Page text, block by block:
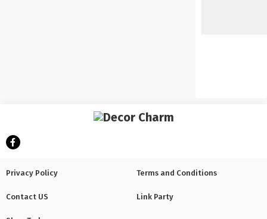
Privacy Policy Terms and Conditions
Contact US Link Party